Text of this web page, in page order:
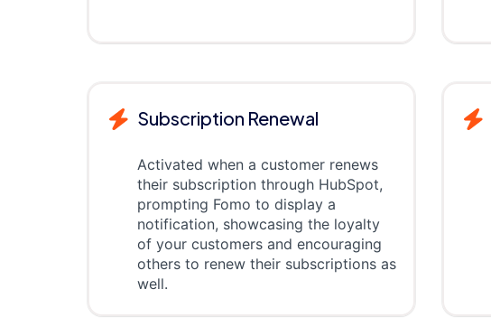
Subscription Renewal
Activated when a customer renews
their subscription through HubSpot,
prompting Fomo to display a
notification, showcasing the loyalty
of your customers and encouraging
others to renew their subscriptions as
well.